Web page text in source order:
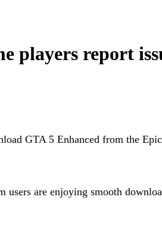
players report
GTA 5 Enhanced from the
are enjoying smooth